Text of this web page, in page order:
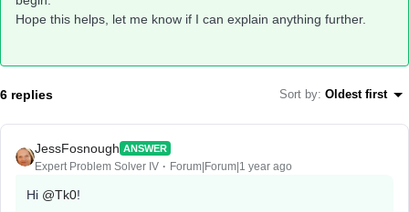
Hope this helps, let me know if I can explain anything further.
6 replies Sort by: Oldest first
JessFosnough ANSWER
Expert Problem Solver IV Forum|Forum|1 year ago
Hi @Tk0!